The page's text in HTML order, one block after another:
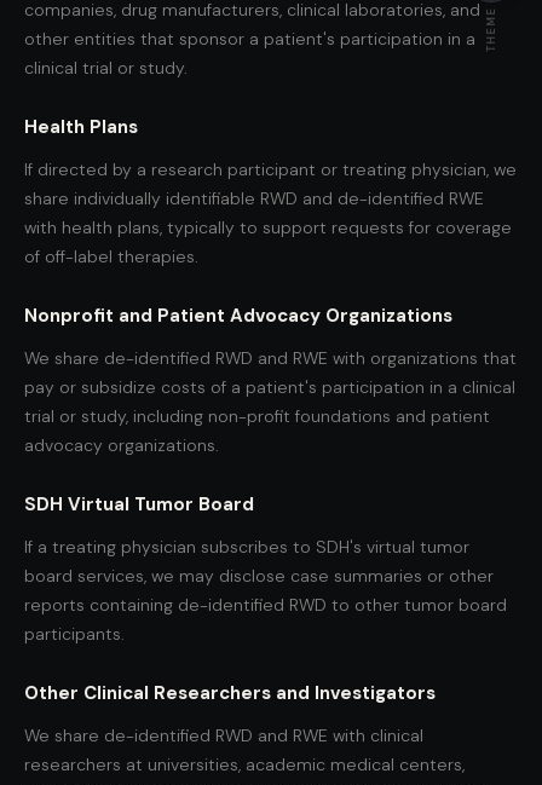
THEME
companies, drug manufacturers, clinical laboratories, and
other entities that sponsor a patient's participation in a
clinical trial or study.
Health Plans
If directed by a research participant or treating physician, we
share individually identifiable RWD and de-identified RWE
with health plans, typically to support requests for coverage
of off-label therapies.
Nonprofit and Patient Advocacy Organizations
We share de-identified RWD and RWE with organizations that
pay or subsidize costs of a patient's participation in a clinical
trial or study, including non-profit foundations and patient
advocacy organizations.
SDH Virtual Tumor Board
If a treating physician subscribes to SDH's virtual tumor
board services, we may disclose case summaries or other
reports containing de-identified RWD to other tumor board
participants.
Other Clinical Researchers and Investigators
We share de-identified RWD and RWE with clinical
researchers at universities, academic medical centers,